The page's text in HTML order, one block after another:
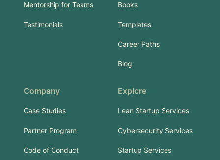
Mentorship for Teams
Testimonials
Books
Templates
Career Paths
Blog
Company
Case Studies
Partner Program
Code of Conduct
Explore
Lean Startup Services
Cybersecurity Services
Startup Services